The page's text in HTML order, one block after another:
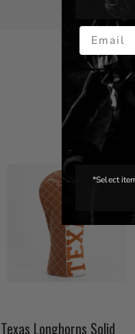
Texas Longhorns Solid
Email
*Select